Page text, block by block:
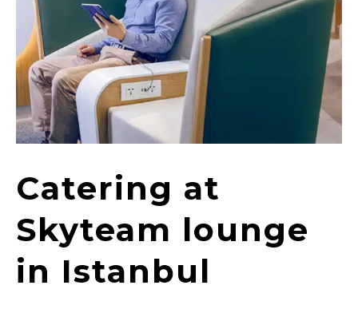
Catering at
Skyteam lounge
in Istanbul